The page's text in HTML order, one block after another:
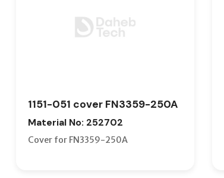
1151-051 cover FN3359-250A
Material No: 252702
Cover for FN3359-250A